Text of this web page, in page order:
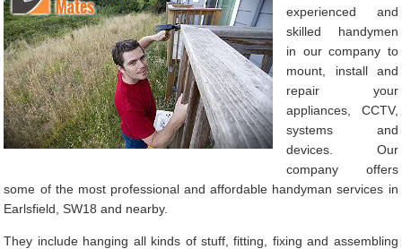
experienced and
skilled handymen
in our company to
mount, install and
repair your
appliances, CCTV,
systems and
devices. Our
company offers
some of the most professional and affordable handyman services in
Earlsfield, SW18 and nearby.
They include hanging all kinds of stuff, fitting, fixing and assembling